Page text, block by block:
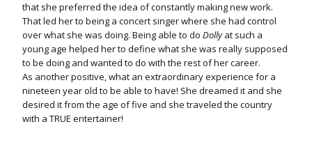
that she preferred the idea of constantly making new work.
That led her to being a concert singer where she had control
over what she was doing. Being able to do Dollyat such a
young age helped her to define what she was really supposed
to be doing and wanted to do with the rest of her career.
As another positive, what an extraordinary experience for a
nineteen year old to be able to have! She dreamed it and she
desired it from the age of five and she traveled the country
with a TRUE entertainer!